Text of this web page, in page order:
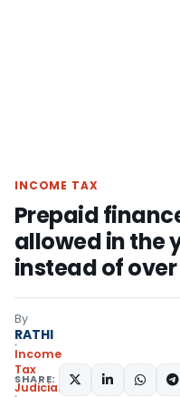
INCOME TAX
Prepaid
allowed in the
instead of
By
RATHI
Income
Tax
Judiciary
SHARE: